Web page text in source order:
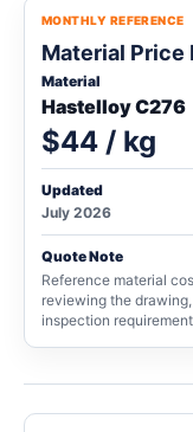
MONTHLY REFERENCE
Material Price
Material
Hastelloy C276
$44 / kg
Updated
July 2026
Quote Note
Reference material
reviewing the
inspection